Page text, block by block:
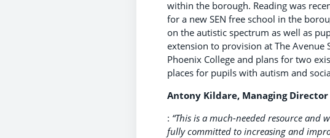
within the borough. Reading was
for a new SEN free school in the
on the autistic spectrum as well as
extension to provision at The
Phoenix College and plans for two
places for pupils with autism and
Antony Kildare, Managing
: “This is a much-needed resource
fully committed to increasing and